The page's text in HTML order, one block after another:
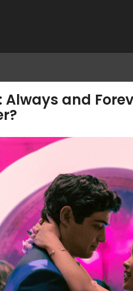
Always and